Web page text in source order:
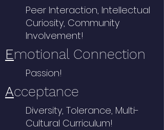
Peer Interaction, Intellectual
Curiosity, Community
Involvement!
Emotional Connection
Passion!
Acceptance
Diversity, Tolerance, Multi-
Cultural Curriculum!